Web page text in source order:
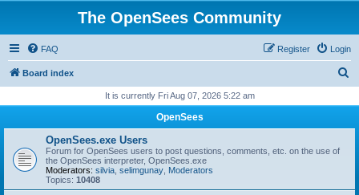
The OpenSees Community
FAQ Login
Register
Board index
r
It is currently Fri Aug 07, 2026 5:22 am
OpenSees
OpenSees.exe Users
Forum for OpenSees users to post questions, comments, etc. on the use of
the OpenSees interpreter, OpenSees.exe
Moderators: silvia selimgunay Moderators
Topics: 10408